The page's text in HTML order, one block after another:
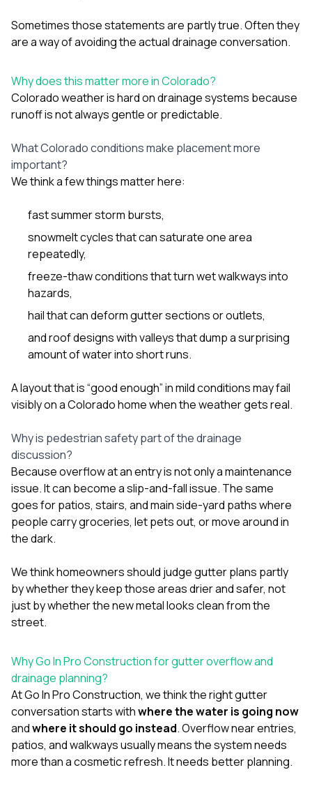
Sometimes those statements are partly true. Often they
are a way of avoiding the actual drainage conversation.
Why does this matter more in Colorado?
Colorado weather is hard on drainage systems because
runoff is not always gentle or predictable.
What Colorado conditions make placement more
important?
We think a few things matter here:
fast summer storm bursts,
snowmelt cycles that can saturate one area
repeatedly,
freeze-thaw conditions that turn wet walkways into
hazards,
hail that can deform gutter sections or outlets,
and roof designs with valleys that dump a surprising
amount of water into short runs.
A layout that is “good enough” in mild conditions may fail
visibly on a Colorado home when the weather gets real.
Why is pedestrian safety part of the drainage
discussion?
Because overflow at an entry is not only a maintenance
issue. It can become a slip-and-fall issue. The same
goes for patios, stairs, and main side-yard paths where
people carry groceries, let pets out, or move around in
the dark.
We think homeowners should judge gutter plans partly
by whether they keep those areas drier and safer, not
just by whether the new metal looks clean from the
street.
Why Go In Pro Construction for gutter overflow and
drainage planning?
AtGo In Pro Construction, we think the right gutter
conversation starts withwhere the water is going now
andwhere it should go instead. Overflow near entries,
patios, and walkways usually means the system needs
more than a cosmetic refresh. It needs better planning.